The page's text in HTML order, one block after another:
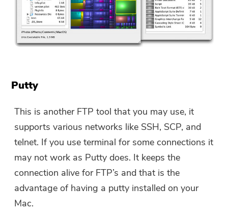
Putty
This is another FTP tool that you may use, it
supports various networks like SSH, SCP, and
telnet. If you use terminal for some connections it
may not work as Putty does. It keeps the
connection alive for FTP’s and that is the
advantage of having a putty installed on your
Mac.